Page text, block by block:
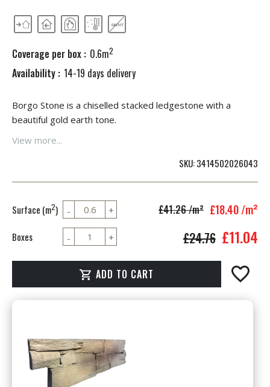
Coverage per box : 0.6m2
Availability : 14-19 days delivery
Borgo Stone is a chiselled stacked ledgestone with a
beautiful gold earth tone.
View more...
SKU 3414502026043
Surface (m2) £41.26/m² £18.40/m²
£24.76 £11.04
Boxes
ADD TO CART